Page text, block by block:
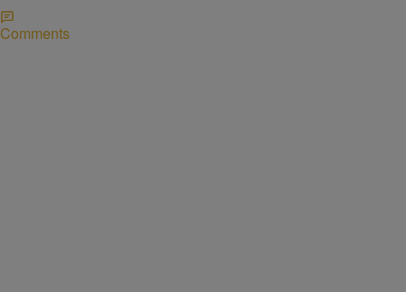
Comments